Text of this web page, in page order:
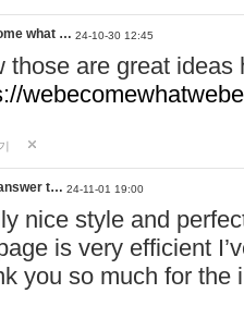
what … 24-10-30 12:45
those are great
t… 24-11-01 19:00
nice style and
is very efficient
you so much for the